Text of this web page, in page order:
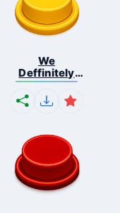
We
Deffinitely
Shut Do...